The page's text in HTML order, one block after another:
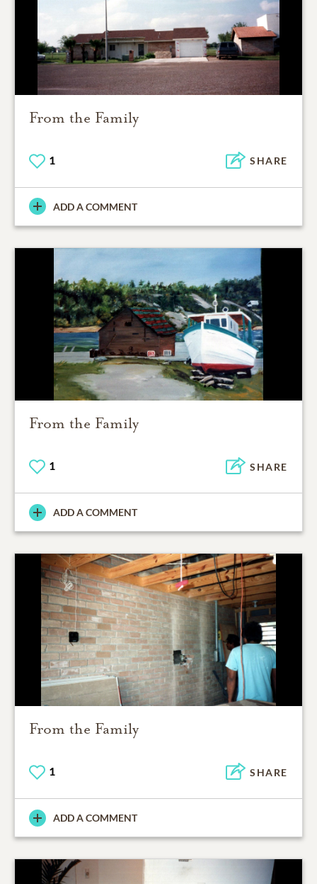
From the Family
1 SHARE
ADD A COMMENT
From the Family
1 SHARE
ADD A COMMENT
From the Family
1 SHARE
ADD A COMMENT